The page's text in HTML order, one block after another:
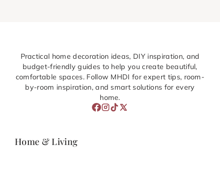
Practical home decoration ideas, DIY inspiration, and
budget-friendly guides to help you create beautiful,
comfortable spaces. Follow MHDI for expert tips, room-
by-room inspiration, and smart solutions for every
home.
Home & Living